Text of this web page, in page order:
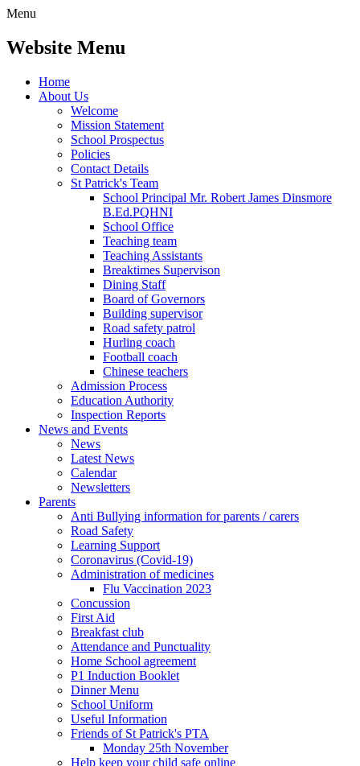
Menu
Website Menu
Home
About Us
Welcome
Mission Statement
School Prospectus
Policies
Contact Details
St Patrick's Team
School Principal Mr. Robert James Dinsmore
B.Ed.PQHNI
School Office
Teaching team
Teaching Assistants
Breaktimes Supervison
Dining Staff
Board of Governors
Building supervisor
Road safety patrol
Hurling coach
Football coach
Chinese teachers
Admission Process
Education Authority
Inspection Reports
News and Events
News
Latest News
Calendar
Newsletters
Parents
Anti Bullying information for parents / carers
Road Safety
Learning Support
Coronavirus (Covid-19)
Administration of medicines
Flu Vaccination 2023
Concussion
First Aid
Breakfast club
Attendance and Punctuality
Home School agreement
P1 Induction Booklet
Dinner Menu
School Uniform
Useful Information
Friends of St Patrick's PTA
Monday 25th November
Help keep your child safe online